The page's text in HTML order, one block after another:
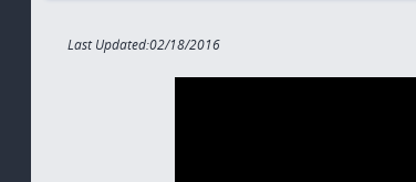
Last Updated:02/18/2016